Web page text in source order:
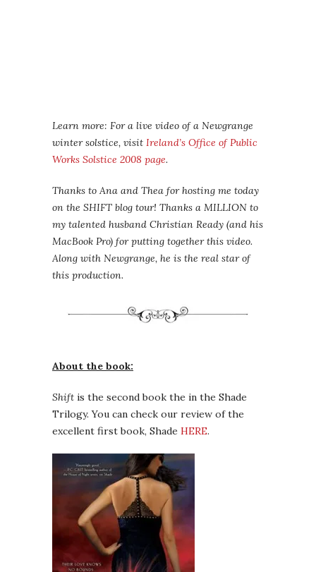
Learn more: For a live video of a Newgrange
winter solstice, visit Ireland’s Office of Public
Works Solstice 2008 page.
Thanks to Ana and Thea for hosting me today
on the SHIFT blog tour! Thanks a MILLION to
my talented husband Christian Ready (and his
MacBook Pro) for putting together this video.
Along with Newgrange, he is the real star of
this production.
About the book:
Shift is the second book the in the Shade
Trilogy. You can check our review of the
excellent first book, Shade HERE.